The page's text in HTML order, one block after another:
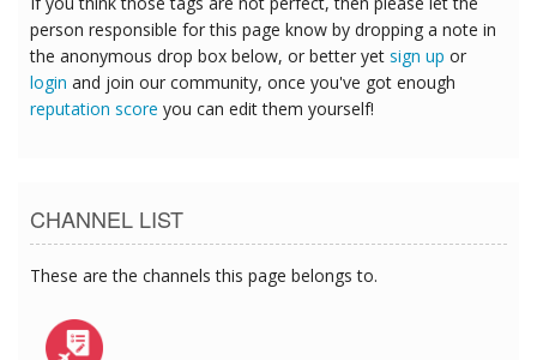
person responsible for this page know by dropping a note in
the anonymous drop box below, or better yet sign up or
login and join our community, once you've got enough
reputation score you can edit them yourself!
CHANNEL LIST
These are the channels this page belongs to.